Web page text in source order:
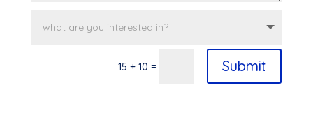
15 + 10 = Submit